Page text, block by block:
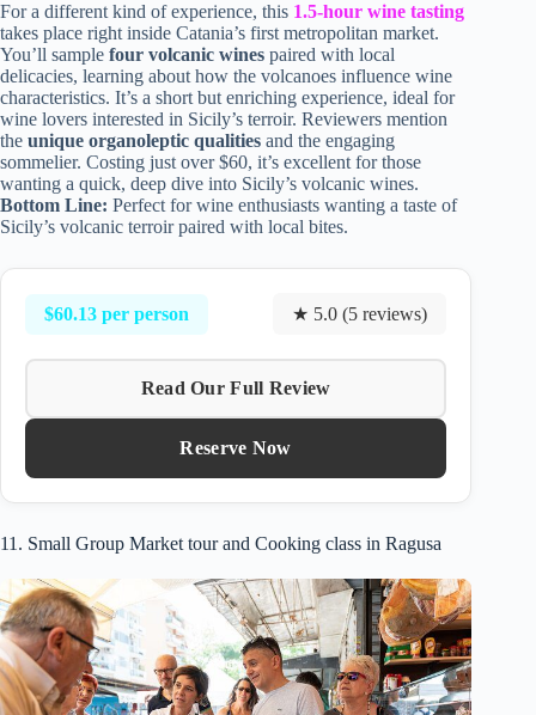
For a different kind of experience, this 1.5-hour wine tasting
takes place right inside Catania’s first metropolitan market.
You’ll sample four volcanic wines paired with local
delicacies, learning about how the volcanoes influence wine
characteristics. It’s a short but enriching experience, ideal for
wine lovers interested in Sicily’s terroir. Reviewers mention
the unique organoleptic qualities and the engaging
sommelier. Costing just over $60, it’s excellent for those
wanting a quick, deep dive into Sicily’s volcanic wines.
Bottom Line: Perfect for wine enthusiasts wanting a taste of
Sicily’s volcanic terroir paired with local bites.
$60.13 per person ★ 5.0 (5 reviews)
Read Our Full Review
Reserve Now
11. Small Group Market tour and Cooking class in Ragusa